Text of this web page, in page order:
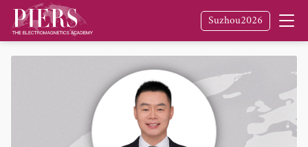
Suzhou2026